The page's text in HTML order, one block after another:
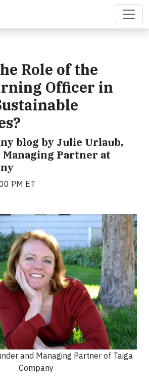
Role of the
Officer in
blog by Julie Urlaub,
Managing Partner at
PM ET
and Managing Partner of Taiga
Company